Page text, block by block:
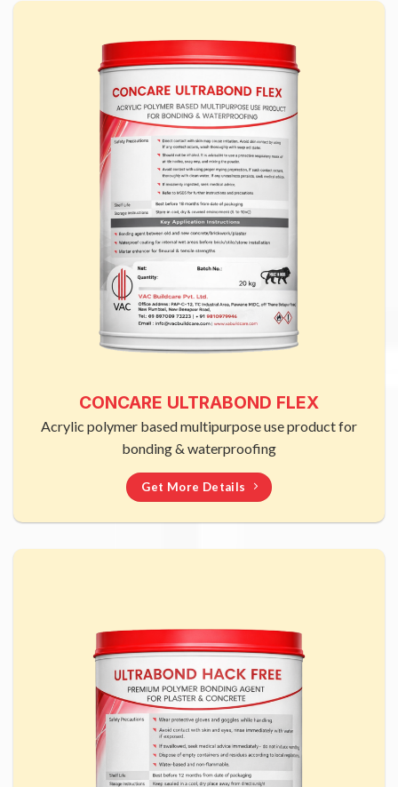
CONCARE ULTRABOND FLEX
Acrylic polymer based multipurpose use product for
bonding & waterproofing
Get More Details